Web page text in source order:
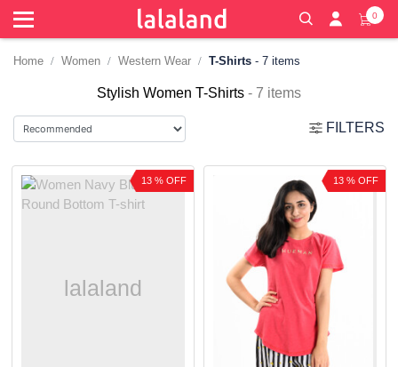
0
Home Women Western Wear T-Shirts - 7 items
Stylish Women T-Shirts - 7 items
FILTERS
13 % OFF 13 % OFF